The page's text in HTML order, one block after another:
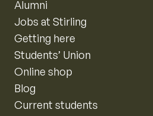
Alumni
Jobs at Stirling
Getting here
Students’ Union
Online shop
Blog
Current students